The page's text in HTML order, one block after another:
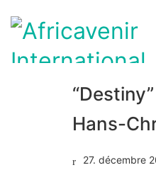
Hans-
27. décembre